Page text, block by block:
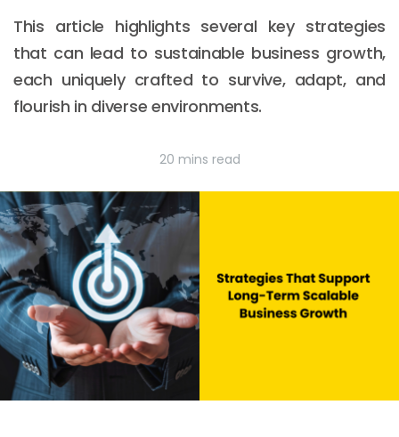
This article highlights several key strategies
that can lead to sustainable business growth,
each uniquely crafted to survive, adapt, and
flourish in diverse environments.
20 mins read